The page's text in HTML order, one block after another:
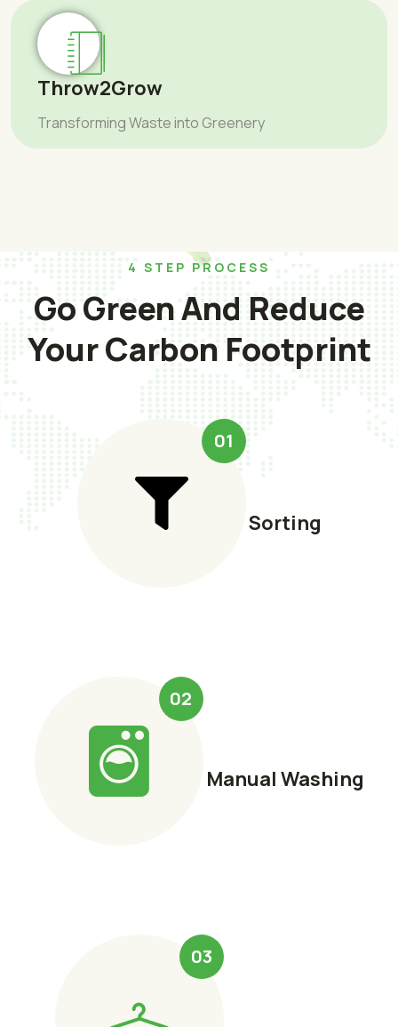
Throw2Grow
Transforming Waste into Greenery
4 STEP PROCESS
Go Green And Reduce
Your Carbon Footprint
01
Sorting
02
Manual Washing
03